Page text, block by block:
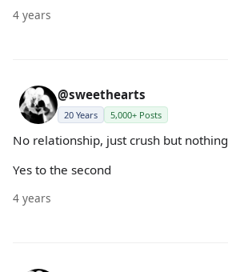
4 years
@sweethearts
20 Years 5,000+ Posts
No relationship, just crush but
Yes to the second
4 years